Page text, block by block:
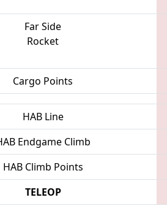
Far Side
Rocket
Cargo Points
HAB Line
Endgame Climb
HAB Climb Points
TELEOP